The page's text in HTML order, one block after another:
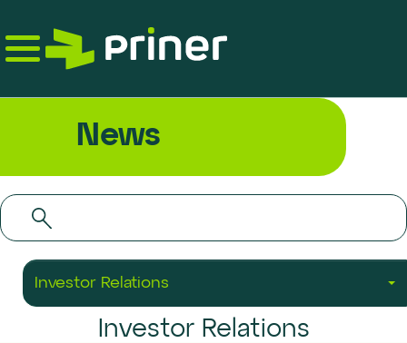
the
content
News
Investor Relations
Investor Relations